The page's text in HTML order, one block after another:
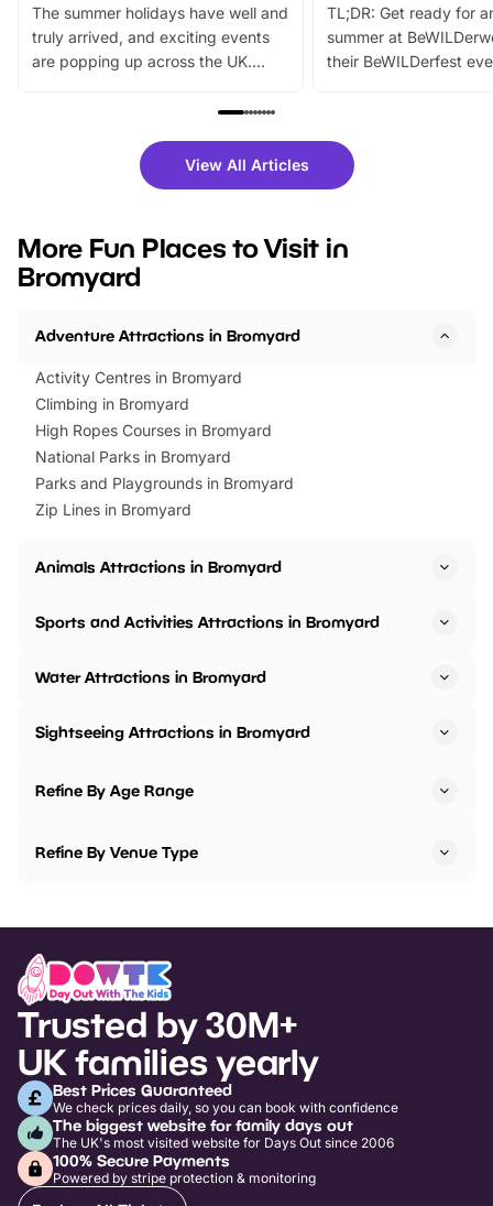
The summer holidays have well and
truly arrived, and exciting events
are popping up across the UK.
family festivals to themed trails, live
there is plenty to enjoy. Whether
you’re planning a big day out or
events to…
TL;DR: Get ready for
summer at
their BeWILDerfest
fantastic 25%
tickets for a limited
BeWILDerwood is
View All Articles
More Fun Places to Visit in
Bromyard
Adventure Attractions in Bromyard
Activity Centres in Bromyard
Climbing in Bromyard
High Ropes Courses in Bromyard
National Parks in Bromyard
Parks and Playgrounds in Bromyard
Zip Lines in Bromyard
Animals Attractions in Bromyard
Sports and Activities Attractions in Bromyard
Water Attractions in Bromyard
Sightseeing Attractions in Bromyard
Refine By Age Range
Refine By Venue Type
Trusted by 30M+
UK families yearly
Best Prices Guaranteed
We check prices daily, so you can book with confidence
The biggest website for family days out
The UK's most visited website for Days Out since 2006
100% Secure Payments
Powered by stripe protection & monitoring